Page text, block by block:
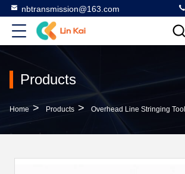
nbtransmission@163.com
Products
Home > Products > Overhead Line Stringing